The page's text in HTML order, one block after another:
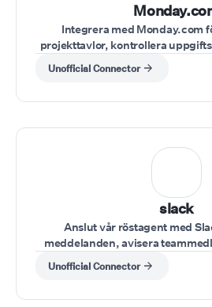
Integrera med Monday.com
projekttavlor, kontrollera
projektanteckningar under en
Unofficial Connector
slack
Anslut vår röstagent med
meddelanden, avisera
teamuppdateringar
Unofficial Connector